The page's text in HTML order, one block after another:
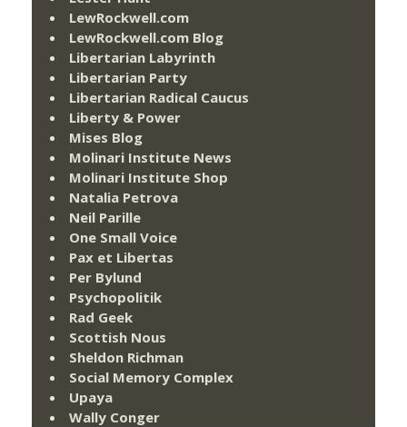
LewRockwell.com
LewRockwell.com Blog
Libertarian Labyrinth
Libertarian Party
Libertarian Radical Caucus
Liberty & Power
Mises Blog
Molinari Institute News
Molinari Institute Shop
Natalia Petrova
Neil Parille
One Small Voice
Pax et Libertas
Per Bylund
Psychopolitik
Rad Geek
Scottish Nous
Sheldon Richman
Social Memory Complex
Upaya
Wally Conger